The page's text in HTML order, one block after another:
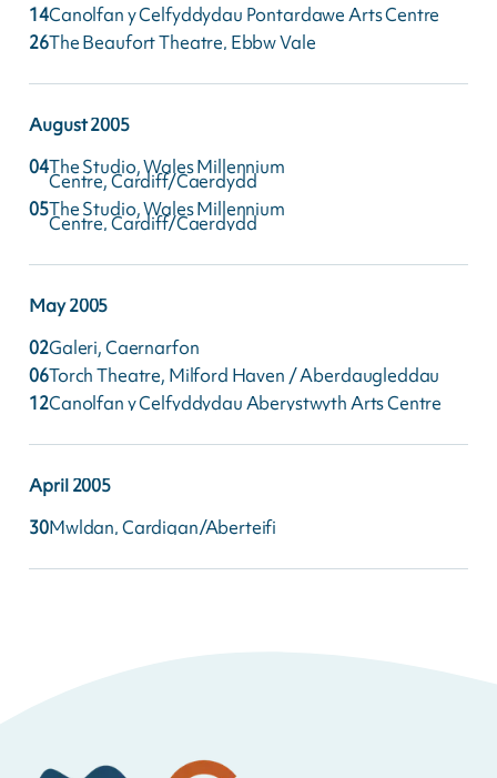
14Canolfan y Celfyddydau Pontardawe Arts Centre
26The Beaufort Theatre, Ebbw Vale
August2005
04The Studio, Wales Millennium
Centre, Cardiff/Caerdydd
05The Studio, Wales Millennium
Centre, Cardiff/Caerdydd
May2005
02Galeri, Caernarfon
06Torch Theatre, Milford Haven / Aberdaugleddau
12Canolfan y Celfyddydau Aberystwyth Arts Centre
April2005
30Mwldan, Cardigan/Aberteifi